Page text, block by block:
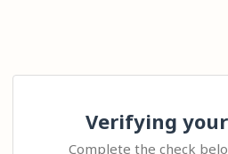
Verifying
Complete the check